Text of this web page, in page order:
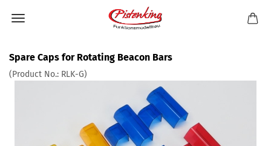
Spare Caps for Rotating Beacon Bars
(Product No.: RLK-G)